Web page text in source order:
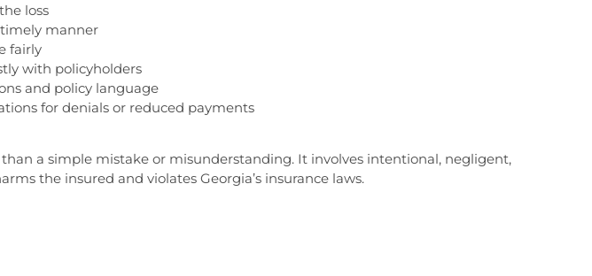
loss
manner
fairly
with policyholders
and policy language
for denials or reduced payments
a simple mistake or misunderstanding. It involves intentional, negligent,
the insured and violates Georgia’s insurance laws.